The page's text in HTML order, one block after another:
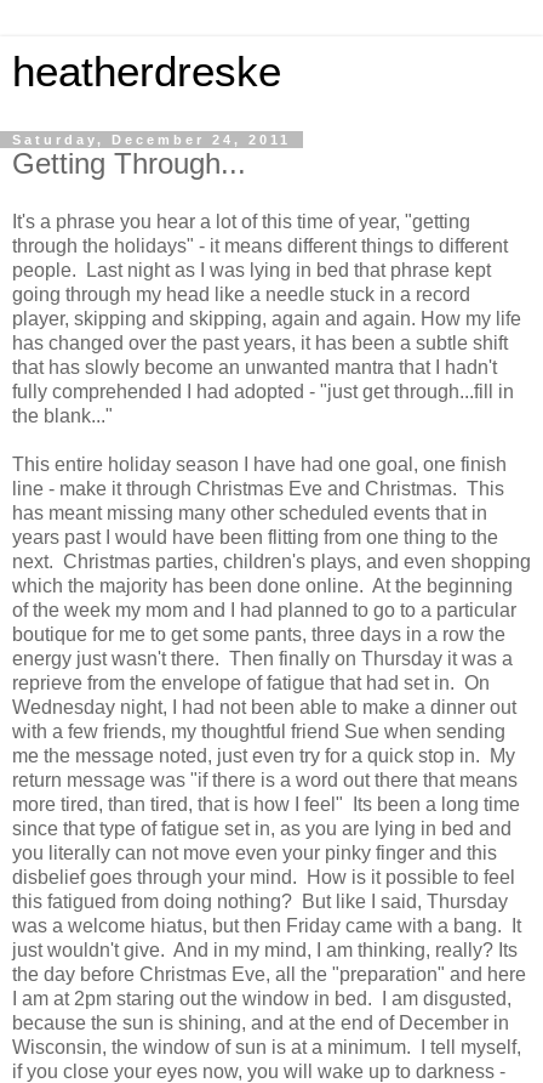
heatherdreske
Saturday, December 24, 2011
Getting Through...
It's a phrase you hear a lot of this time of year, "getting
through the holidays" - it means different things to different
people. Last night as I was lying in bed that phrase kept
going through my head like a needle stuck in a record
player, skipping and skipping, again and again. How my life
has changed over the past years, it has been a subtle shift
that has slowly become an unwanted mantra that I hadn't
fully comprehended I had adopted - "just get through...fill in
the blank..."
This entire holiday season I have had one goal, one finish
line - make it through Christmas Eve and Christmas. This
has meant missing many other scheduled events that in
years past I would have been flitting from one thing to the
next. Christmas parties, children's plays, and even shopping
which the majority has been done online. At the beginning
of the week my mom and I had planned to go to a particular
boutique for me to get some pants, three days in a row the
energy just wasn't there. Then finally on Thursday it was a
reprieve from the envelope of fatigue that had set in. On
Wednesday night, I had not been able to make a dinner out
with a few friends, my thoughtful friend Sue when sending
me the message noted, just even try for a quick stop in. My
return message was "if there is a word out there that means
more tired, than tired, that is how I feel" Its been a long time
since that type of fatigue set in, as you are lying in bed and
you literally can not move even your pinky finger and this
disbelief goes through your mind. How is it possible to feel
this fatigued from doing nothing? But like I said, Thursday
was a welcome hiatus, but then Friday came with a bang. It
just wouldn't give. And in my mind, I am thinking, really? Its
the day before Christmas Eve, all the "preparation" and here
I am at 2pm staring out the window in bed. I am disgusted,
because the sun is shining, and at the end of December in
Wisconsin, the window of sun is at a minimum. I tell myself,
if you close your eyes now, you will wake up to darkness -